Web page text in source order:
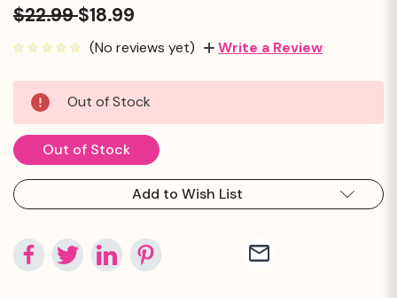
$22.99$18.99
(No reviews yet) Write a Review
Current
Stock:
Out of Stock
Out of Stock
Add to Wish List